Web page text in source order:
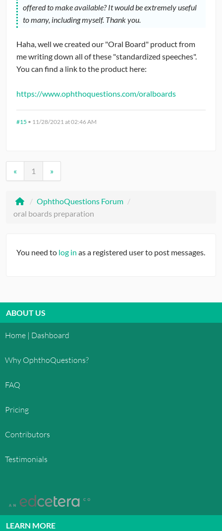
offered to make available? It would be extremely useful
to many, including myself. Thank you.
Haha, well we created our "Oral Board" product from
me writing down all of these "standardized speeches".
You can find a link to the product here:
https://www.ophthoquestions.com/oralboards
#15 • 11/28/2021 at 02:46 AM
« 1 »
/ OphthoQuestions Forum /
oral boards preparation
You need to log in as a registered user to post messages.
ABOUT US
Home | Dashboard
Why OphthoQuestions?
FAQ
Pricing
Contributors
Testimonials
LEARN MORE